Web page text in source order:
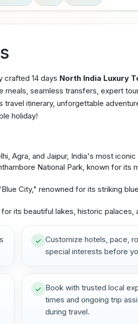
crafted 14 days North India Luxury
seamless transfers, expert
itinerary, unforgettable
holiday!
Agra, and Jaipur, India's most
National Park, known for its
City," renowned for its striking
its beautiful lakes, historic palaces,
Customize hotels, pace,
special interests before
Book with trusted local
times and ongoing trip
during travel.